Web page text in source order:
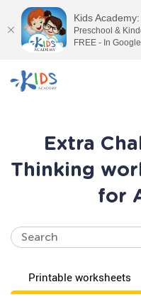
Extra
Thinking
for
Printable worksheets
Kids
Preschool &
FREE - In